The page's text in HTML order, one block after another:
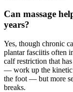
Can massage
years?
Yes, though chronic
plantar fasciitis often
calf restriction that
— work up the kinetic
the foot — but more
breaks.